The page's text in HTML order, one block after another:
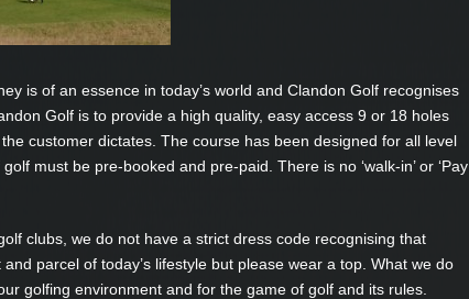
is of an essence in today’s world and Clandon Golf recognises
Golf is to provide a high quality, easy access 9 or 18 holes
customer dictates. The course has been designed for all level
must be pre-booked and pre-paid. There is no ‘walk-in’ or ‘Pay
clubs, we do not have a strict dress code recognising that
parcel of today’s lifestyle but please wear a top. What we do
golfing environment and for the game of golf and its rules.